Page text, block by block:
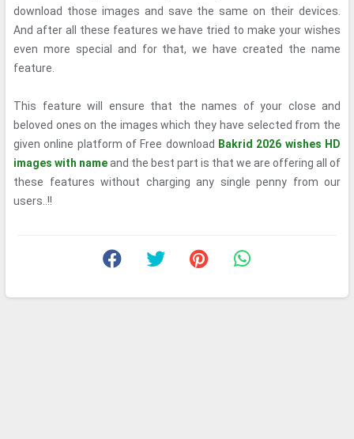
download those images and save the same on their devices.
And after all these features we have tried to make your wishes
even more special and for that, we have created the name
feature.
This feature will ensure that the names of your close and
beloved ones on the images which they have selected from the
given online platform of Free download Bakrid 2026 wishes HD
images with nameand the best part is that we are offering all of
these features without charging any single penny from our
users..!!